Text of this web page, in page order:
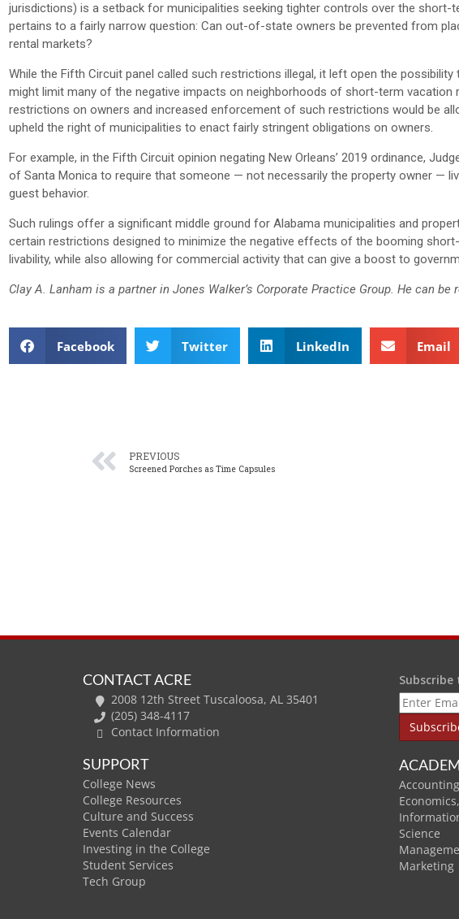
jurisdictions) is a setback for municipalities seeking tighter controls over the short-
pertains to a fairly narrow question: Can out-of-state owners be prevented from
rental markets?
While the Fifth Circuit panel called such restrictions illegal, it left open the
might limit many of the negative impacts on neighborhoods of short-term vacation
restrictions on owners and increased enforcement of such restrictions would be
upheld the right of municipalities to enact fairly stringent obligations on owners.
For example, in the Fifth Circuit opinion negating New Orleans’ 2019 ordinance,
of Santa Monica to require that someone — not necessarily the property owner —
guest behavior.
Such rulings offer a significant middle ground for Alabama municipalities and
certain restrictions designed to minimize the negative effects of the booming
livability, while also allowing for commercial activity that can give a boost to
Clay A. Lanham is a partner in Jones Walker’s Corporate Practice Group. He can
Facebook Twitter LinkedIn Email
PREVIOUS
Screened Porches as Time Capsules
CONTACT ACRE
2008 12th Street Tuscaloosa, AL 35401
(205) 348-4117
Contact Information
SUPPORT
College News
College Resources
Culture and Success
Events Calendar
Investing in the College
Student Services
Tech Group
Accounting
Science
Marketing